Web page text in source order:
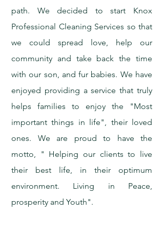
path. We decided to start Knox
Professional Cleaning Services so that
we could spread love, help our
community and take back the time
with our son, and fur babies. We have
enjoyed providing a service that truly
helps families to enjoy the "Most
important things in life", their loved
ones. We are proud to have the
motto, " Helping our clients to live
their best life, in their optimum
environment. Living in Peace,
prosperity and Youth".